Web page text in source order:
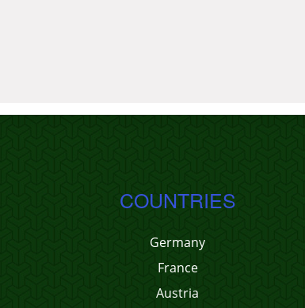
COUNTRIES
Germany
France
Austria